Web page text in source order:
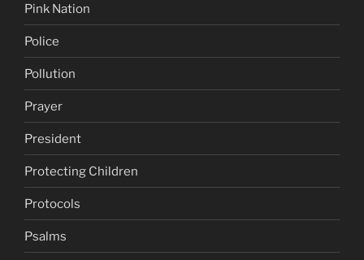
Pink Nation
Police
Pollution
Prayer
President
Protecting Children
Protocols
Psalms